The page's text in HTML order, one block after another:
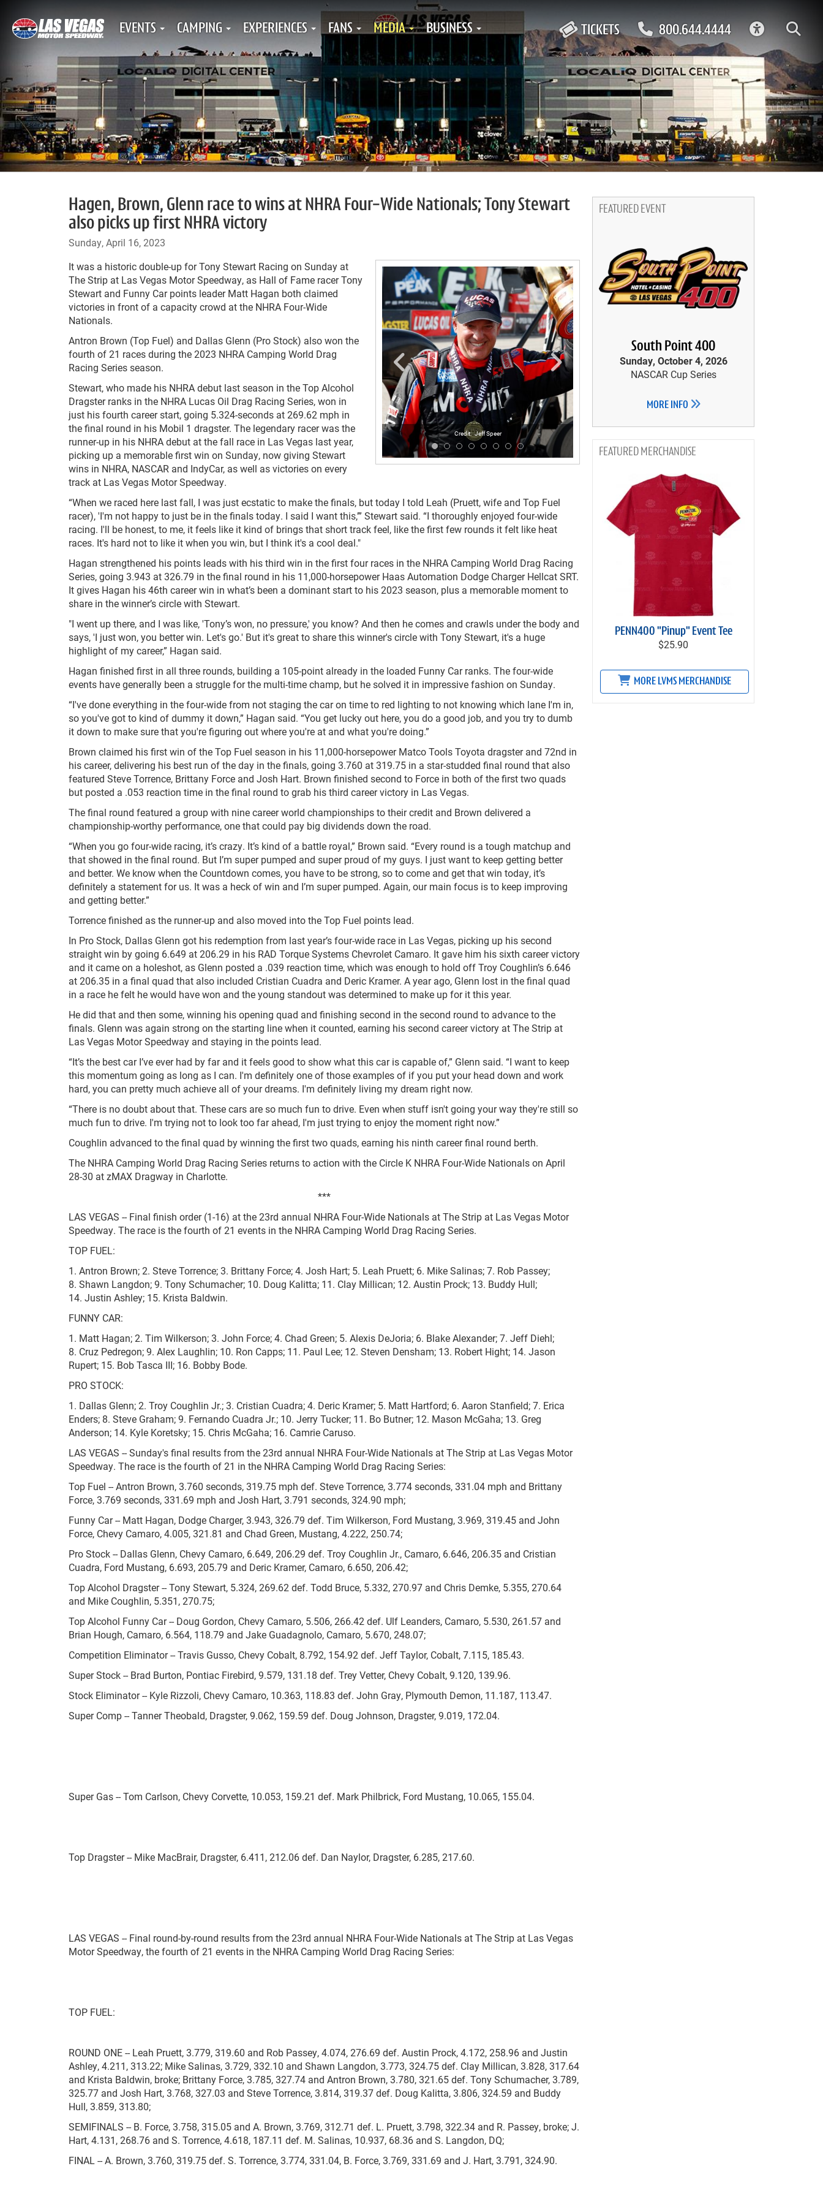
TICKETS 800.644.4444
EVENTS CAMPING EXPERIENCES FANS MEDIA BUSINESS
Hagen, Brown, Glenn race to wins at NHRA Four-Wide Nationals; Tony Stewart
also picks up first NHRA victory
Sunday, April 16, 2023
Jeff Speer
It was a historic double-up for Tony Stewart Racing on Sunday at
The Strip at Las Vegas Motor Speedway, as Hall of Fame racer Tony
Stewart and Funny Car points leader Matt Hagan both claimed
victories in front of a capacity crowd at the NHRA Four-Wide
Nationals.
Antron Brown (Top Fuel) and Dallas Glenn (Pro Stock) also won the
fourth of 21 races during the 2023 NHRA Camping World Drag
Racing Series season.
Stewart, who made his NHRA debut last season in the Top Alcohol
Dragster ranks in the NHRA Lucas Oil Drag Racing Series, won in
just his fourth career start, going 5.324-seconds at 269.62 mph in
the final round in his Mobil 1 dragster. The legendary racer was the
runner-up in his NHRA debut at the fall race in Las Vegas last year,
picking up a memorable first win on Sunday, now giving Stewart
wins in NHRA, NASCAR and IndyCar, as well as victories on every
track at Las Vegas Motor Speedway.
“When we raced here last fall, I was just ecstatic to make the finals, but today I told Leah (Pruett, wife and Top Fuel
racer), 'I'm not happy to just be in the finals today. I said I want this,’” Stewart said. “I thoroughly enjoyed four-wide
racing. I'll be honest, to me, it feels like it kind of brings that short track feel, like the first few rounds it felt like heat
races. It's hard not to like it when you win, but I think it's a cool deal."
Hagan strengthened his points leads with his third win in the first four races in the NHRA Camping World Drag Racing
Series, going 3.943 at 326.79 in the final round in his 11,000-horsepower Haas Automation Dodge Charger Hellcat SRT.
It gives Hagan his 46th career win in what’s been a dominant start to his 2023 season, plus a memorable moment to
share in the winner’s circle with Stewart.
"I went up there, and I was like, 'Tony’s won, no pressure,' you know? And then he comes and crawls under the body and
says, 'I just won, you better win. Let's go.' But it's great to share this winner's circle with Tony Stewart, it's a huge
highlight of my career,” Hagan said.
Hagan finished first in all three rounds, building a 105-point already in the loaded Funny Car ranks. The four-wide
events have generally been a struggle for the multi-time champ, but he solved it in impressive fashion on Sunday.
“I've done everything in the four-wide from not staging the car on time to red lighting to not knowing which lane I'm in,
so you've got to kind of dummy it down,” Hagan said. “You get lucky out here, you do a good job, and you try to dumb
it down to make sure that you're figuring out where you're at and what you're doing.”
Brown claimed his first win of the Top Fuel season in his 11,000-horsepower Matco Tools Toyota dragster and 72nd in
his career, delivering his best run of the day in the finals, going 3.760 at 319.75 in a star-studded final round that also
featured Steve Torrence, Brittany Force and Josh Hart. Brown finished second to Force in both of the first two quads
but posted a .053 reaction time in the final round to grab his third career victory in Las Vegas.
The final round featured a group with nine career world championships to their credit and Brown delivered a
championship-worthy performance, one that could pay big dividends down the road.
“When you go four-wide racing, it’s crazy. It’s kind of a battle royal,” Brown said. “Every round is a tough matchup and
that showed in the final round. But I’m super pumped and super proud of my guys. I just want to keep getting better
and better. We know when the Countdown comes, you have to be strong, so to come and get that win today, it’s
definitely a statement for us. It was a heck of win and I’m super pumped. Again, our main focus is to keep improving
and getting better.”
Torrence finished as the runner-up and also moved into the Top Fuel points lead.
In Pro Stock, Dallas Glenn got his redemption from last year’s four-wide race in Las Vegas, picking up his second
straight win by going 6.649 at 206.29 in his RAD Torque Systems Chevrolet Camaro. It gave him his sixth career victory
and it came on a holeshot, as Glenn posted a .039 reaction time, which was enough to hold off Troy Coughlin’s 6.646
at 206.35 in a final quad that also included Cristian Cuadra and Deric Kramer. A year ago, Glenn lost in the final quad
in a race he felt he would have won and the young standout was determined to make up for it this year.
He did that and then some, winning his opening quad and finishing second in the second round to advance to the
finals. Glenn was again strong on the starting line when it counted, earning his second career victory at The Strip at
Las Vegas Motor Speedway and staying in the points lead.
“It’s the best car I’ve ever had by far and it feels good to show what this car is capable of,” Glenn said. “I want to keep
this momentum going as long as I can. I'm definitely one of those examples of if you put your head down and work
hard, you can pretty much achieve all of your dreams. I'm definitely living my dream right now.
“There is no doubt about that. These cars are so much fun to drive. Even when stuff isn't going your way they're still so
much fun to drive. I'm trying not to look too far ahead, I'm just trying to enjoy the moment right now.”
Coughlin advanced to the final quad by winning the first two quads, earning his ninth career final round berth.
The NHRA Camping World Drag Racing Series returns to action with the Circle K NHRA Four-Wide Nationals on April
28-30 at zMAX Dragway in Charlotte.
***
LAS VEGAS -- Final finish order (1-16) at the 23rd annual NHRA Four-Wide Nationals at The Strip at Las Vegas Motor
Speedway. The race is the fourth of 21 events in the NHRA Camping World Drag Racing Series.
TOP FUEL:
1. Antron Brown; 2. Steve Torrence; 3. Brittany Force; 4. Josh Hart; 5. Leah Pruett; 6. Mike Salinas; 7. Rob Passey;
8. Shawn Langdon; 9. Tony Schumacher; 10. Doug Kalitta; 11. Clay Millican; 12. Austin Prock; 13. Buddy Hull;
14. Justin Ashley; 15. Krista Baldwin.
FUNNY CAR:
1. Matt Hagan; 2. Tim Wilkerson; 3. John Force; 4. Chad Green; 5. Alexis DeJoria; 6. Blake Alexander; 7. Jeff Diehl;
8. Cruz Pedregon; 9. Alex Laughlin; 10. Ron Capps; 11. Paul Lee; 12. Steven Densham; 13. Robert Hight; 14. Jason
Rupert; 15. Bob Tasca III; 16. Bobby Bode.
PRO STOCK:
1. Dallas Glenn; 2. Troy Coughlin Jr.; 3. Cristian Cuadra; 4. Deric Kramer; 5. Matt Hartford; 6. Aaron Stanfield; 7. Erica
Enders; 8. Steve Graham; 9. Fernando Cuadra Jr.; 10. Jerry Tucker; 11. Bo Butner; 12. Mason McGaha; 13. Greg
Anderson; 14. Kyle Koretsky; 15. Chris McGaha; 16. Camrie Caruso.
LAS VEGAS -- Sunday's final results from the 23rd annual NHRA Four-Wide Nationals at The Strip at Las Vegas Motor
Speedway. The race is the fourth of 21 in the NHRA Camping World Drag Racing Series:
Top Fuel -- Antron Brown, 3.760 seconds, 319.75 mph def. Steve Torrence, 3.774 seconds, 331.04 mph and Brittany
Force, 3.769 seconds, 331.69 mph and Josh Hart, 3.791 seconds, 324.90 mph;
Funny Car -- Matt Hagan, Dodge Charger, 3.943, 326.79 def. Tim Wilkerson, Ford Mustang, 3.969, 319.45 and John
Force, Chevy Camaro, 4.005, 321.81 and Chad Green, Mustang, 4.222, 250.74;
Pro Stock -- Dallas Glenn, Chevy Camaro, 6.649, 206.29 def. Troy Coughlin Jr., Camaro, 6.646, 206.35 and Cristian
Cuadra, Ford Mustang, 6.693, 205.79 and Deric Kramer, Camaro, 6.650, 206.42;
Top Alcohol Dragster -- Tony Stewart, 5.324, 269.62 def. Todd Bruce, 5.332, 270.97 and Chris Demke, 5.355, 270.64
and Mike Coughlin, 5.351, 270.75;
Top Alcohol Funny Car -- Doug Gordon, Chevy Camaro, 5.506, 266.42 def. Ulf Leanders, Camaro, 5.530, 261.57 and
Brian Hough, Camaro, 6.564, 118.79 and Jake Guadagnolo, Camaro, 5.670, 248.07;
Competition Eliminator -- Travis Gusso, Chevy Cobalt, 8.792, 154.92 def. Jeff Taylor, Cobalt, 7.115, 185.43.
Super Stock -- Brad Burton, Pontiac Firebird, 9.579, 131.18 def. Trey Vetter, Chevy Cobalt, 9.120, 139.96.
Stock Eliminator -- Kyle Rizzoli, Chevy Camaro, 10.363, 118.83 def. John Gray, Plymouth Demon, 11.187, 113.47.
Super Comp -- Tanner Theobald, Dragster, 9.062, 159.59 def. Doug Johnson, Dragster, 9.019, 172.04.
Super Gas -- Tom Carlson, Chevy Corvette, 10.053, 159.21 def. Mark Philbrick, Ford Mustang, 10.065, 155.04.
Top Dragster -- Mike MacBrair, Dragster, 6.411, 212.06 def. Dan Naylor, Dragster, 6.285, 217.60.
LAS VEGAS -- Final round-by-round results from the 23rd annual NHRA Four-Wide Nationals at The Strip at Las Vegas
Motor Speedway, the fourth of 21 events in the NHRA Camping World Drag Racing Series:
TOP FUEL:
ROUND ONE -- Leah Pruett, 3.779, 319.60 and Rob Passey, 4.074, 276.69 def. Austin Prock, 4.172, 258.96 and Justin
Ashley, 4.211, 313.22; Mike Salinas, 3.729, 332.10 and Shawn Langdon, 3.773, 324.75 def. Clay Millican, 3.828, 317.64
and Krista Baldwin, broke; Brittany Force, 3.785, 327.74 and Antron Brown, 3.780, 321.65 def. Tony Schumacher, 3.789,
325.77 and Josh Hart, 3.768, 327.03 and Steve Torrence, 3.814, 319.37 def. Doug Kalitta, 3.806, 324.59 and Buddy
Hull, 3.859, 313.80;
SEMIFINALS -- B. Force, 3.758, 315.05 and A. Brown, 3.769, 312.71 def. L. Pruett, 3.798, 322.34 and R. Passey, broke; J.
Hart, 4.131, 268.76 and S. Torrence, 4.618, 187.11 def. M. Salinas, 10.937, 68.36 and S. Langdon, DQ;
FINAL -- A. Brown, 3.760, 319.75 def. S. Torrence, 3.774, 331.04, B. Force, 3.769, 331.69 and J. Hart, 3.791, 324.90.
FEATURED EVENT
South Point 400
Sunday, October 4, 2026
NASCAR Cup Series
MORE INFO
MERCHANDISE
PENN400 "Pinup" Event Tee
$25.90
MORE LVMS MERCHANDISE